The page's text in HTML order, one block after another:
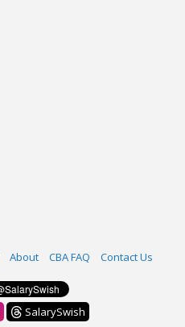
About CBA FAQ Contact Us
SalarySwish